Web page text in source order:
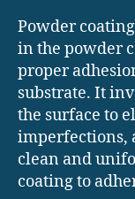
Powder
in the powder
proper
substrate. It
the surface to
imperfections,
clean and
coating to